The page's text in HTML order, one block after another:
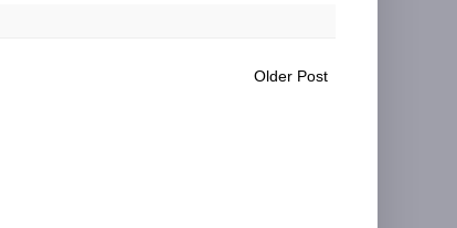
Older Post